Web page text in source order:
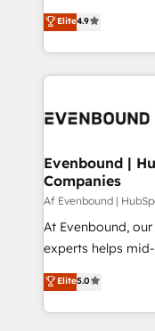
actually runs, and
technology work
putting Customer
creating digital
people, processes and data.
digital solutions
marketing
allowing
the needs of the customer. We are
Group, a group of
companies that
Competence
The synergies
together with the
Elite4.9
Evenbound |
Companies
Af Evenbound |
At Evenbound,
experts helps
achieve real
tailored solutions
HubSpot’s
Elite5.0